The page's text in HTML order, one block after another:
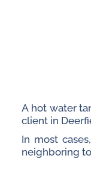
A hot water
client in
In most
neighboring